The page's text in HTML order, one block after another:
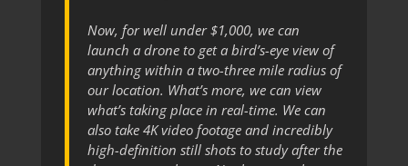
Now, for well under $1,000, we can
launch a drone to get a bird’s-eye view of
anything within a two-three mile radius of
our location. What’s more, we can view
what’s taking place in real-time. We can
also take 4K video footage and incredibly
high-definition still shots to study after the